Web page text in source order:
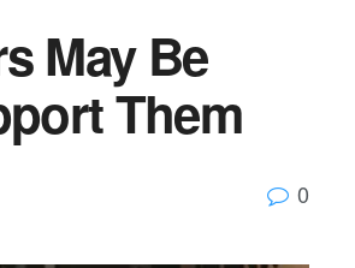
May Be
Them
0